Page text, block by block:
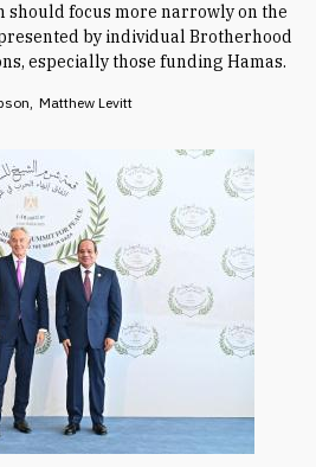
focus more narrowly on the
by individual Brotherhood
especially those funding Hamas.
Matthew Levitt